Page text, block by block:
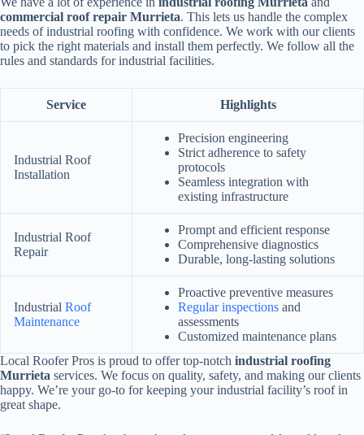
commercial roof repair Murrieta. This lets us handle the complex
needs of industrial roofing with confidence. We work with our clients
to pick the right materials and install them perfectly. We follow all the
rules and standards for industrial facilities.
Service Highlights
Industrial Roof
Installation
Precision engineering
Strict adherence to safety
protocols
Seamless integration with
existing infrastructure
Industrial Roof
Repair
Prompt and efficient response
Comprehensive diagnostics
Durable, long-lasting solutions
Industrial Roof
Maintenance
Proactive preventive measures
Regular inspections and
assessments
Customized maintenance plans
Local Roofer Pros is proud to offer top-notch industrial roofing
Murrieta services. We focus on quality, safety, and making our clients
happy. We’re your go-to for keeping your industrial facility’s roof in
great shape.